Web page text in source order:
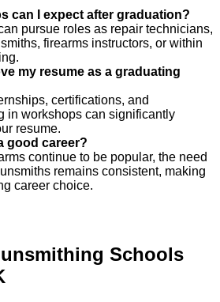
can I expect after graduation?
pursue roles as repair technicians,
firearms instructors, or within
my resume as a graduating
certifications, and
in workshops can significantly
resume.
good career?
continue to be popular, the need
remains consistent, making
career choice.
Schools